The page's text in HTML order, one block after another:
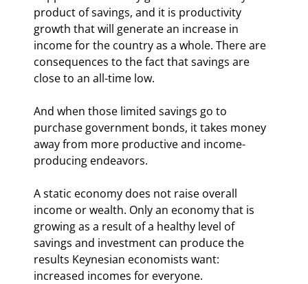
product of savings, and it is productivity
growth that will generate an increase in
income for the country as a whole. There are
consequences to the fact that savings are
close to an all-time low.
And when those limited savings go to
purchase government bonds, it takes money
away from more productive and income-
producing endeavors.
A static economy does not raise overall
income or wealth. Only an economy that is
growing as a result of a healthy level of
savings and investment can produce the
results Keynesian economists want:
increased incomes for everyone.